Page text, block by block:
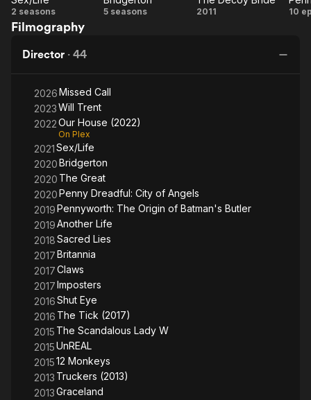
licensed under CC-BY-SA, full list of contributors on Wikipedia.
Sex/Life
2 seasons Bridgerton
5 seasons
The
2011 10
Filmography
Director · 44
2026Missed Call
2023Will Trent
2022Our House (2022)
On Plex
2021Sex/Life
2020Bridgerton
2020 The Great
2020Penny Dreadful: City of Angels
2019Pennyworth: The Origin of Batman's Butler
2019Another Life
2018Sacred Lies
2017Britannia
2017Claws
2017Imposters
2016Shut Eye
2016 The Tick (2017)
2015 The Scandalous Lady W
2015UnREAL
201512 Monkeys
2013 Truckers (2013)
2013Graceland